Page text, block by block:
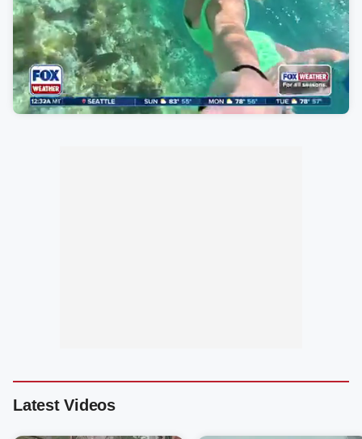
Latest Videos